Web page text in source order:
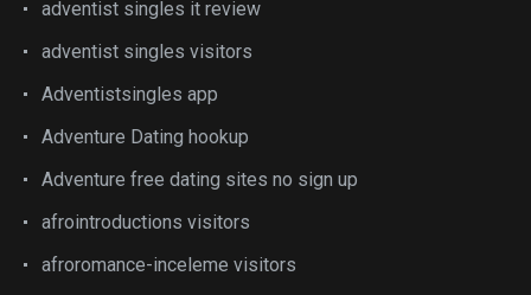
adventist singles it review
adventist singles visitors
Adventistsingles app
Adventure Dating hookup
Adventure free dating sites no sign up
afrointroductions visitors
afroromance-inceleme visitors